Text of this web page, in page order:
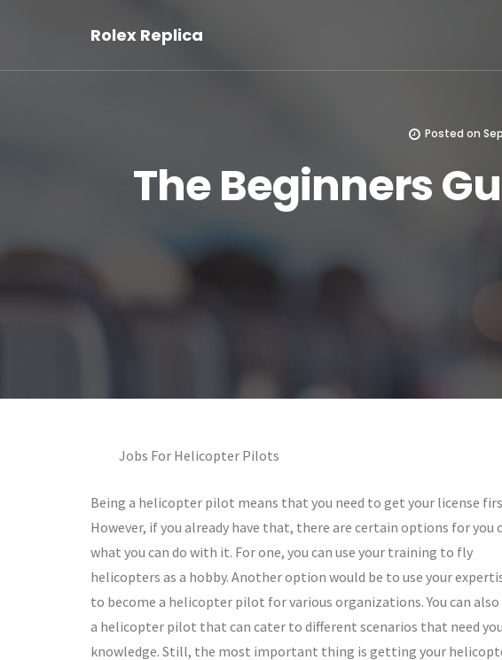
Rolex Replica
Posted on
The Beginners
Jobs For Helicopter Pilots
Being a helicopter pilot means that you need to get your license
However, if you already have that, there are certain options for you
what you can do with it. For one, you can use your training to fly
helicopters as a hobby. Another option would be to use your
to become a helicopter pilot for various organizations. You can also
a helicopter pilot that can cater to different scenarios that need
knowledge. Still, the most important thing is getting your